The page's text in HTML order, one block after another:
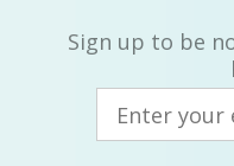
Sign up to be